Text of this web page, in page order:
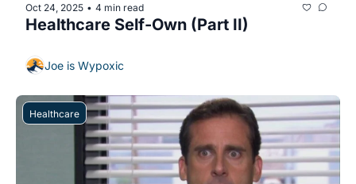
Oct 24, 2025 • 4 min read
Healthcare Self-Own (Part II)
Joe is Wypoxic
Healthcare